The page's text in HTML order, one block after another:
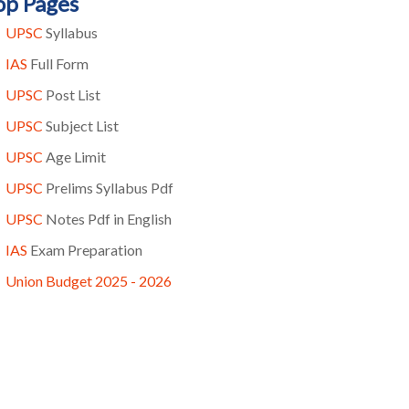
UPSC Syllabus
IAS Full Form
UPSC Post List
UPSC Subject List
UPSC Age Limit
UPSC Prelims Syllabus Pdf
UPSC Notes Pdf in English
IAS Exam Preparation
Union Budget 2025 - 2026